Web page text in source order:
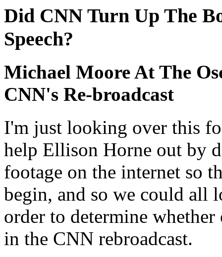
Did CNN Turn Up The
Speech?
Michael Moore At The
CNN's Re-broadcast
I'm just looking over this
help Ellison Horne out by
footage on the internet so
begin, and so we could all
order to determine
in the CNN rebroadcast.